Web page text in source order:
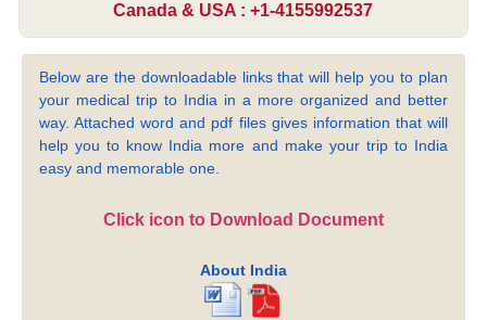
Canada & USA : +1-4155992537
Below are the downloadable links that will help you to plan
your medical trip to India in a more organized and better
way. Attached word and pdf files gives information that will
help you to know India more and make your trip to India
easy and memorable one.
Click icon to Download Document
About India